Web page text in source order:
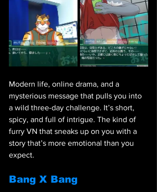
Modern life, online drama, and a
mysterious message that pulls you into
a wild three-day challenge. It’s short,
spicy, and full of intrigue. The kind of
furry VN that sneaks up on you with a
story that’s more emotional than you
expect.
Bang X Bang